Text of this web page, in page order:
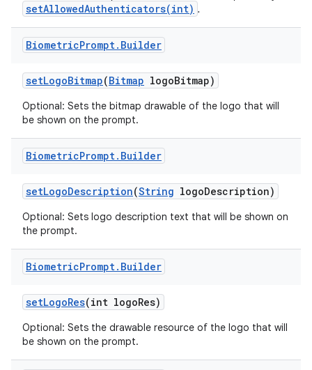
setAllowedAuthenticators(int) .
BiometricPrompt. Builder
setLogoBitmap(Bitmap logoBitmap)
Optional: Sets the bitmap drawable of the logo that will
be shown on the prompt.
BiometricPrompt. Builder
setLogoDescription(String logoDescription)
Optional: Sets logo description text that will be shown on
the prompt.
BiometricPrompt. Builder
setLogoRes(int logoRes)
Optional: Sets the drawable resource of the logo that will
be shown on the prompt.